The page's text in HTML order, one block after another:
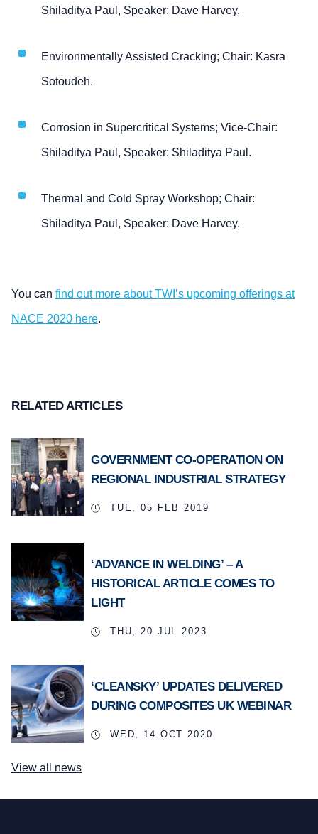
Shiladitya Paul, Speaker: Dave Harvey.
Environmentally Assisted Cracking; Chair: Kasra
Sotoudeh.
Corrosion in Supercritical Systems; Vice-Chair:
Shiladitya Paul, Speaker: Shiladitya Paul.
Thermal and Cold Spray Workshop; Chair:
Shiladitya Paul, Speaker: Dave Harvey.
You can find out more about TWI’s upcoming offerings at
NACE 2020 here.
RELATED ARTICLES
GOVERNMENT CO-OPERATION ON
REGIONAL INDUSTRIAL STRATEGY
TUE, 05 FEB 2019
‘ADVANCE IN WELDING’ – A
HISTORICAL ARTICLE COMES TO
LIGHT
THU, 20 JUL 2023
‘CLEANSKY’ UPDATES DELIVERED
DURING COMPOSITES UK WEBINAR
WED, 14 OCT 2020
View all news